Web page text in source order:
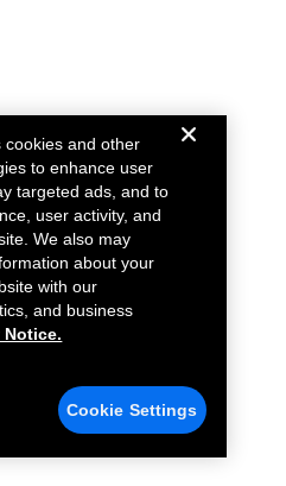
cookies and other
to enhance user
targeted ads, and to
user activity, and
We also may
about your
with our
and business
Notice.
Cookie Settings